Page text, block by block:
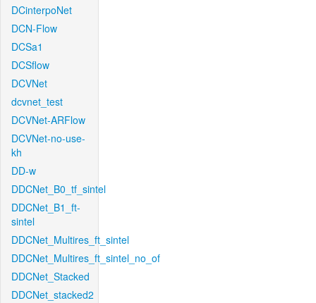
DCinterpoNet
DCN-Flow
DCSa1
DCSflow
DCVNet
dcvnet_test
DCVNet-ARFlow
DCVNet-no-use-
kh
DD-w
DDCNet_B0_tf_sintel
DDCNet_B1_ft-
sintel
DDCNet_Multires_ft_sintel
DDCNet_Multires_ft_sintel_no_of
DDCNet_Stacked
DDCNet_stacked2